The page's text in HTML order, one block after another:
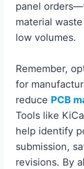
panel
material
low volumes.
Remember,
for
reduce PCB
Tools like
help identify
submission,
revisions. By